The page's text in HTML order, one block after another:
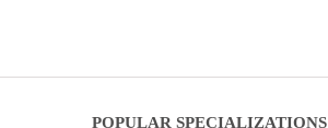
POPULAR SPECIALIZATIONS